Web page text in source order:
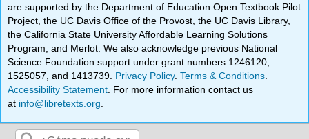
are supported by the Department of Education Open Textbook Pilot
Project, the UC Davis Office of the Provost, the UC Davis Library,
the California State University Affordable Learning Solutions
Program, and Merlot. We also acknowledge previous National
Science Foundation support under grant numbers 1246120,
1525057, and 1413739. Privacy Policy.Terms & Conditions
Accessibility Statement . For more information contact us
at info@libretexts.org